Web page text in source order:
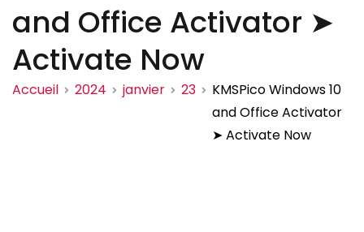
and Office Activator ➤
Activate Now
Accueil 2024 janvier 23
KMSPico Windows 10
and Office Activator
➤ Activate Now